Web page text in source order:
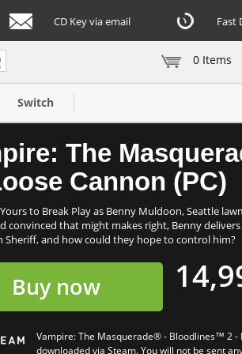
CD Key via email Fast
0 Items
Switch
The
Cannon (PC)
to Break Play as Benny Muldoon, Seattle
convinced that might makes right, Benny
Sheriff, and how could they hope to control him?
Buy now
Vampire: The Masquerade® - Bloodlines™ 2 -
downloaded via Steam. You will not be sent